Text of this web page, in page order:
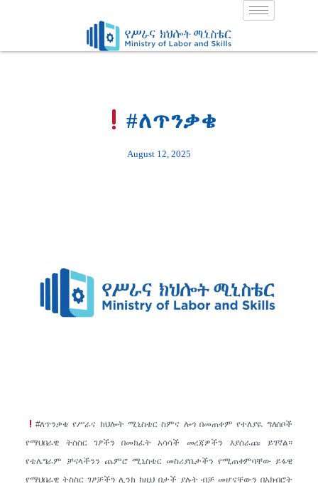
#ለጥንቃቄ
August 12, 2025
#ለጥንቃቄ የሥራና ክህሎት ሚኒስቴር ስምና ሎጎ በመጠቀም የተለያዪ ግለሰቦች
የማህበራዊ ትስስር ገፆችን በመክፈት አሳሳች መረጃዎችን እያሰራጩ ይገኛል።
የቴሌግራም ቻናላችንን ጨምሮ ሚኒስቴር መስሪያቤታችን የሚጠቀምባቸው ይፋዊ
የማህበራዊ ትስስር ገፆቻችን ሊንክ ከዚህ በታች ያሉት ብቻ መሆናቸውን በአክብሮት